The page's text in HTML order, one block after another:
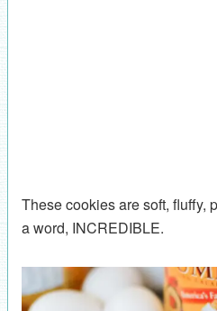
These cookies are soft, fluffy,
a word, INCREDIBLE.